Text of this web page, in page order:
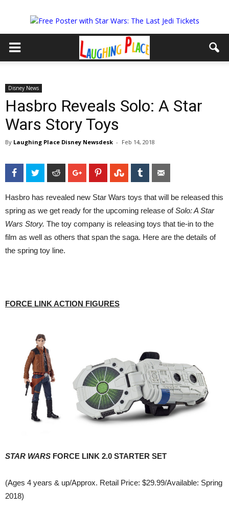
Disney News
Hasbro Reveals Solo: A Star
Wars Story Toys
By Laughing Place Disney Newsdesk - Feb 14, 2018
FacebookTwitter Reddit Google+PinterestStumbleUpon
Tumblr
Hasbro has revealed new Star Wars toys that will be released this
spring as we get ready for the upcoming release ofSolo: A Star
Wars Story. The toy company is releasing toys that tie-in to the
film as well as others that span the saga. Here are the details of
the spring toy line.
FORCE LINK ACTION FIGURES
STAR WARS FORCE LINK 2.0 STARTER SET
(Ages 4 years & up/Approx. Retail Price: $29.99/Available: Spring
2018)